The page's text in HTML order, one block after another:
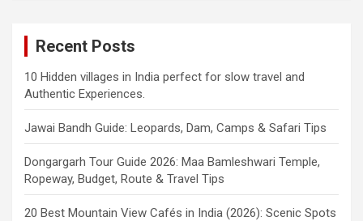
Recent Posts
10 Hidden villages in India perfect for slow travel and
Authentic Experiences.
Jawai Bandh Guide: Leopards, Dam, Camps & Safari Tips
Dongargarh Tour Guide 2026: Maa Bamleshwari Temple,
Ropeway, Budget, Route & Travel Tips
20 Best Mountain View Cafés in India (2026): Scenic Spots